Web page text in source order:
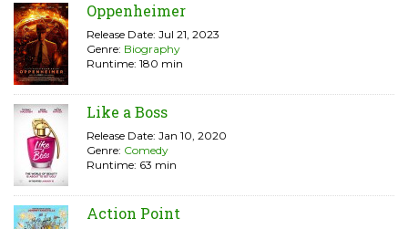
Oppenheimer
Release Date: Jul 21, 2023
Genre: Biography
Runtime: 180 min
Like a Boss
Release Date: Jan 10, 2020
Genre: Comedy
Runtime: 63 min
Action Point